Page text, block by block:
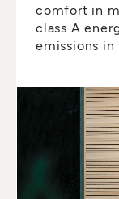
comfort in
class A
emissions in